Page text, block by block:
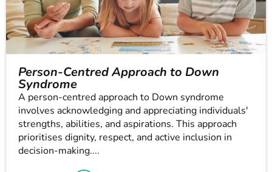
Person-Centred Approach to Down
Syndrome
A person-centred approach to Down syndrome
involves acknowledging and appreciating individuals'
strengths, abilities, and aspirations. This approach
prioritises dignity, respect, and active inclusion in
decision-making....